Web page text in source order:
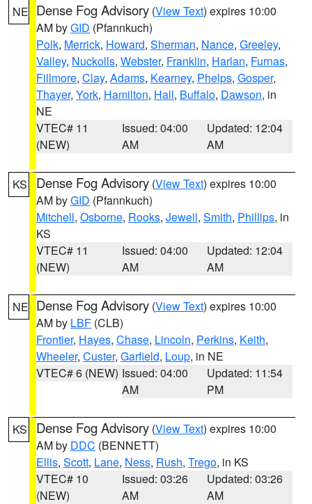
NE Dense Fog Advisory (View Text) expires 10:00
AM byGID (Pfannkuch)
Polk, Merrick, Howard, Sherman, Nance, Greeley,
Valley, Nuckolls, Webster, Franklin, Harlan, Furnas,
Fillmore, Clay, Adams, Kearney, Phelps, Gosper,
Thayer, York, Hamilton, Hall, Buffalo, Dawson, in
NE
VTEC# 11
(NEW)
Issued: 04:00
AM
Updated: 12:04
AM
KS Dense Fog Advisory (View Text) expires 10:00
AM byGID (Pfannkuch)
Mitchell, Osborne, Rooks, Jewell, Smith, Phillips, in
KS
VTEC# 11
(NEW)
Issued: 04:00
AM
Updated: 12:04
AM
NE Dense Fog Advisory (View Text) expires 10:00
AM by LBF (CLB)
Frontier, Hayes, Chase, Lincoln, Perkins, Keith,
Wheeler, Custer, Garfield, Loup, in NE
VTEC# 6 (NEW) Issued: 04:00
AM
Updated: 11:54
PM
KS Dense Fog Advisory (View Text) expires 10:00
AM by DDC (BENNETT)
Ellis, Scott, Lane, Ness, Rush, Trego, in KS
VTEC# 10
(NEW)
Issued: 03:26
AM
Updated: 03:26
AM